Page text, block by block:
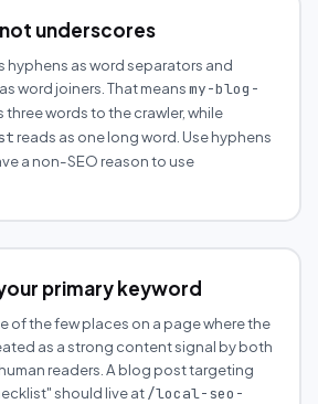
underscores
hyphens as word separators and
word joiners. That meansmy-blog-
three words to the crawler, while
reads as one long word. Use hyphens
a non-SEO reason to use
primary keyword
of the few places on a page where the
as a strong content signal by both
readers. A blog post targeting
should live at/local-seo-